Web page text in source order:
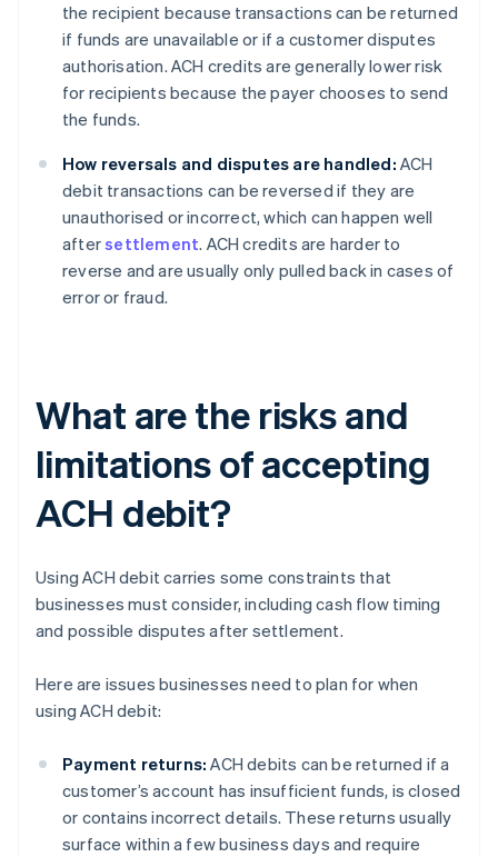
the recipient because transactions can be returned
if funds are unavailable or if a customer disputes
authorisation. ACH credits are generally lower risk
for recipients because the payer chooses to send
the funds.
How reversals and disputes are handled: ACH
debit transactions can be reversed if they are
unauthorised or incorrect, which can happen well
aftersettlement. ACH credits are harder to
reverse and are usually only pulled back in cases of
error or fraud.
What are the risks and
limitations of accepting
ACH debit?
Using ACH debit carries some constraints that
businesses must consider, including cash flow timing
and possible disputes after settlement.
Here are issues businesses need to plan for when
using ACH debit:
Payment returns: ACH debits can be returned if a
customer’s account has insufficient funds, is closed
or contains incorrect details. These returns usually
surface within a few business days and require